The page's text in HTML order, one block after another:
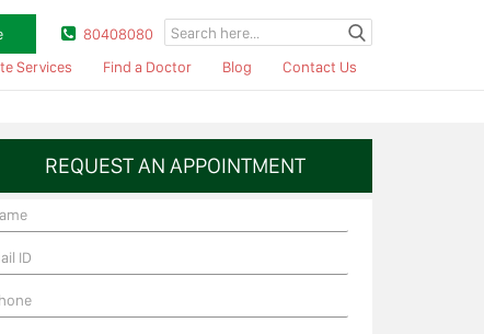
80408080
Services Find a Doctor Blog Contact Us
REQUEST AN APPOINTMENT